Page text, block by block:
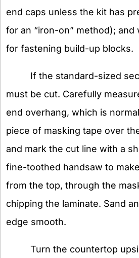
end caps unless the kit has
for an “iron-on” method);
for fastening build-up blocks.
If the standard-sized
must be cut. Carefully
end overhang, which is
piece of masking tape over
and mark the cut line with a
fine-toothed handsaw to
from the top, through the
chipping the laminate. Sand
edge smooth.
Turn the countertop